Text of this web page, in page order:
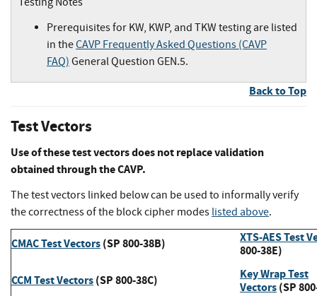
Prerequisites for KW, KWP, and TKW testing are listed
in theCAVP Frequently Asked Questions (CAVP
FAQ) General Question GEN.5.
Back to Top
Test Vectors
Use of these test vectors does not replace validation
obtained through the CAVP.
The test vectors linked below can be used to informally verify
the correctness of the block cipher modes listed above.
CMAC Test Vectors(SP 800-38B)
XTS-AES Test
800-38E)
CCM Test Vectors(SP 800-38C)
Key Wrap Test
Vectors(SP